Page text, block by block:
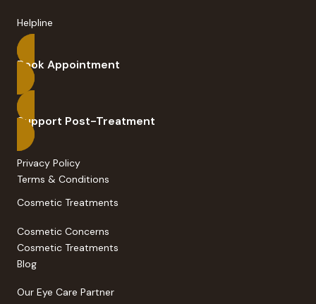
Helpline
Book Appointment
Support Post-Treatment
Privacy Policy
Terms & Conditions
Cosmetic Treatments
Cosmetic Concerns
Cosmetic Treatments
Blog
Our Eye Care Partner